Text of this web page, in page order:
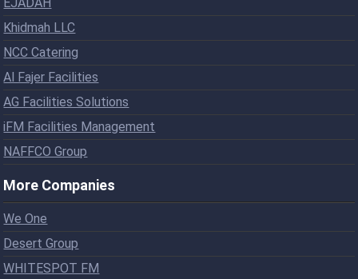
Khidmah LLC
NCC Catering
Al Fajer Facilities
AG Facilities Solutions
iFM Facilities Management
NAFFCO Group
More Companies
We One
Desert Group
WHITESPOT FM